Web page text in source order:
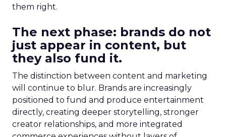
them right.
The next phase: brands do not
just appear in content, but
they also fund it.
The distinction between content and marketing
will continue to blur. Brands are increasingly
positioned to fund and produce entertainment
directly, creating deeper storytelling, stronger
creator relationships, and more integrated